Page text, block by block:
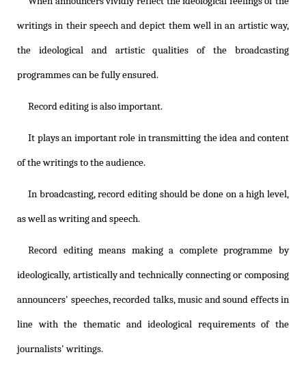
writings in their speech and depict them well in an artistic way,
the ideological and artistic qualities of the broadcasting
programmes can be fully ensured.
Record editing is also important.
It plays an important role in transmitting the idea and content
of the writings to the audience.
In broadcasting, record editing should be done on a high level,
as well as writing and speech.
Record editing means making a complete programme by
ideologically, artistically and technically connecting or composing
announcers' speeches, recorded talks, music and sound effects in
line with the thematic and ideological requirements of the
journalists' writings.